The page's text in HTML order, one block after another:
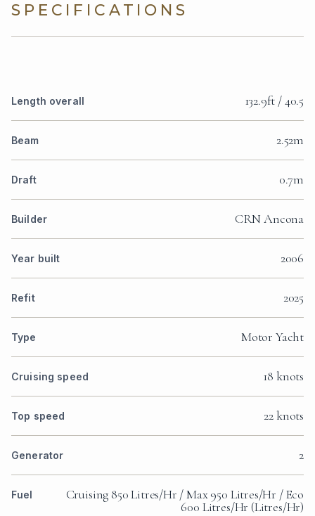
SPECIFICATIONS
Length overall 132.9ft / 40.5
Beam 2.52m
Draft 0.7m
Builder CRN Ancona
Year built 2006
Refit 2025
Type Motor Yacht
Cruising speed 18 knots
Top speed 22 knots
Generator 2
Fuel
Cruising 850 Litres/Hr / Max 950 Litres/Hr / Eco
600 Litres/Hr (Litres/Hr)